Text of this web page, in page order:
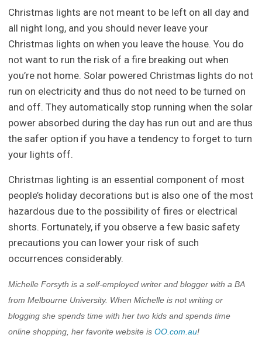
Christmas lights are not meant to be left on all day and
all night long, and you should never leave your
Christmas lights on when you leave the house. You do
not want to run the risk of a fire breaking out when
you’re not home. Solar powered Christmas lights do not
run on electricity and thus do not need to be turned on
and off. They automatically stop running when the solar
power absorbed during the day has run out and are thus
the safer option if you have a tendency to forget to turn
your lights off.
Christmas lighting is an essential component of most
people’s holiday decorations but is also one of the most
hazardous due to the possibility of fires or electrical
shorts. Fortunately, if you observe a few basic safety
precautions you can lower your risk of such
occurrences considerably.
Michelle Forsyth is a self-employed writer and blogger with a BA
from Melbourne University. When Michelle is not writing or
blogging she spends time with her two kids and spends time
online shopping, her favorite website isOO.com.au!